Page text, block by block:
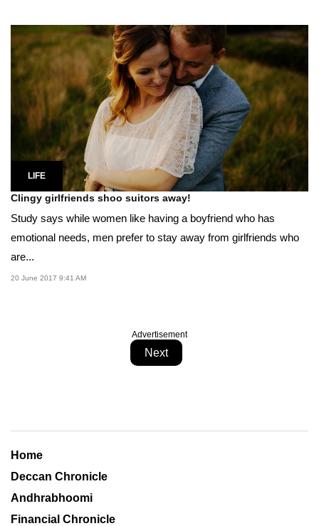
LIFE
Clingy girlfriends shoo suitors away!
Study says while women like having a boyfriend who has
emotional needs, men prefer to stay away from girlfriends who
are...
20 June 2017 9:41 AM
Advertisement
Next
Home
Deccan Chronicle
Andhrabhoomi
Financial Chronicle